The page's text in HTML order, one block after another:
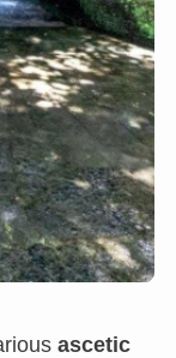
ascetic